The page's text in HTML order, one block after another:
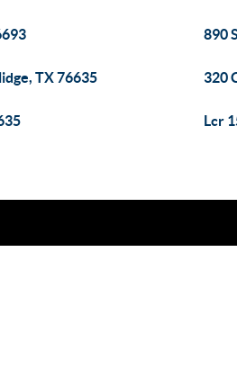
890
TX 76635 320
Lcr